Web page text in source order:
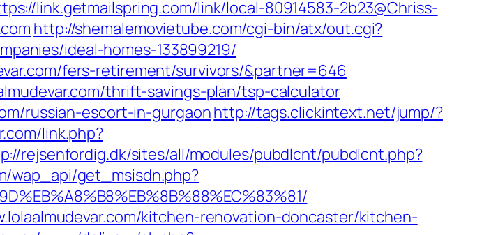
link.getmailspring.com/link/local-80914583-2b23@Chriss-
http://shemalemovietube.com/cgi-bin/atx/out.cgi?
ideal-homes-133899219/
fers-retirement/survivors/&partner=646
thrift-savings-plan/tsp-calculator
russian-escort-in-gurgaonhttp://tags.clickintext.net/jump/?
link.php?
rejsenfordig.dk/sites/all/modules/pubdlcnt/pubdlcnt.php?
wap_api/get_msisdn.php?
kitchen-renovation-doncaster/kitchen-